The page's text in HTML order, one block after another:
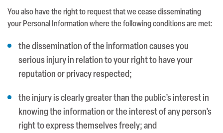
You also have the right to request that we cease disseminating
your Personal Information where the following conditions are met:
the dissemination of the information causes you
serious injury in relation to your right to have your
reputation or privacy respected;
the injury is clearly greater than the public’s interest in
knowing the information or the interest of any person’s
right to express themselves freely; and